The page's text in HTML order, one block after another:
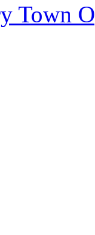
Town